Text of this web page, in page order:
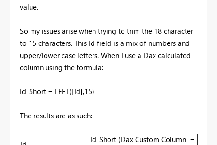
value.
So my issues arise when trying to trim the 18 character
to 15 characters. This Id field is a mix of numbers and
upper/lower case letters. When I use a Dax calculated
column using the formula:
Id_Short = LEFT([Id],15)
The results are as such:
Id_Short (Dax Custom Column =